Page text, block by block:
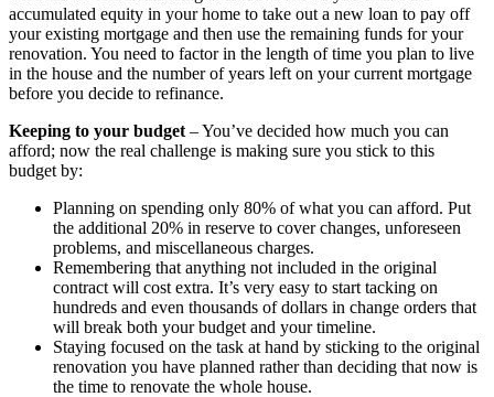
accumulated equity in your home to take out a new loan to pay off
your existing mortgage and then use the remaining funds for your
renovation. You need to factor in the length of time you plan to live
in the house and the number of years left on your current mortgage
before you decide to refinance.
Keeping to your budget – You’ve decided how much you can
afford; now the real challenge is making sure you stick to this
budget by:
Planning on spending only 80% of what you can afford. Put
the additional 20% in reserve to cover changes, unforeseen
problems, and miscellaneous charges.
Remembering that anything not included in the original
contract will cost extra. It’s very easy to start tacking on
hundreds and even thousands of dollars in change orders that
will break both your budget and your timeline.
Staying focused on the task at hand by sticking to the original
renovation you have planned rather than deciding that now is
the time to renovate the whole house.